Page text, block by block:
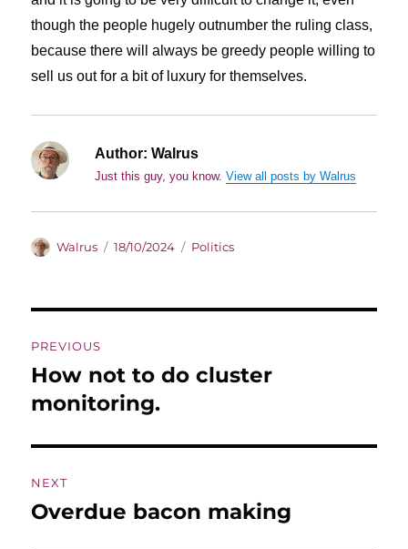
though the people hugely outnumber the ruling class,
because there will always be greedy people willing to
sell us out for a bit of luxury for themselves.
Author: Walrus
Just this guy, you know.View all posts by Walrus
Author
Walrus
Posted
18/10/2024 Categories
Politics
navigation
PREVIOUS
Previous
post:
How not to do cluster
monitoring.
NEXT
Next
Overdue bacon making